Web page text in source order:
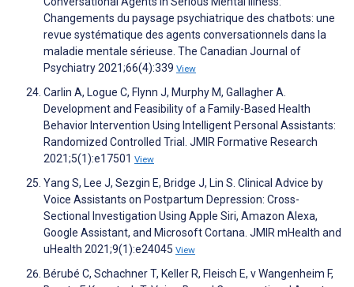
Changements du paysage psychiatrique des chatbots: une
revue systématique des agents conversationnels dans la
maladie mentale sérieuse. The Canadian Journal of
Psychiatry 2021;66(4):339 View
Carlin A, Logue C, Flynn J, Murphy M, Gallagher A.
Development and Feasibility of a Family-Based Health
Behavior Intervention Using Intelligent Personal Assistants:
Randomized Controlled Trial. JMIR Formative Research
2021;5(1):e17501 View
Yang S, Lee J, Sezgin E, Bridge J, Lin S. Clinical Advice by
Voice Assistants on Postpartum Depression: Cross-
Sectional Investigation Using Apple Siri, Amazon Alexa,
Google Assistant, and Microsoft Cortana. JMIR mHealth and
uHealth 2021;9(1):e24045 View
Bérubé C, Schachner T, Keller R, Fleisch E, v Wangenheim F,